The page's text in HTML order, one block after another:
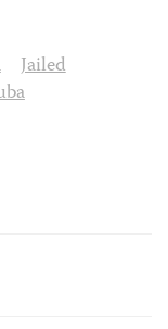
Jailed